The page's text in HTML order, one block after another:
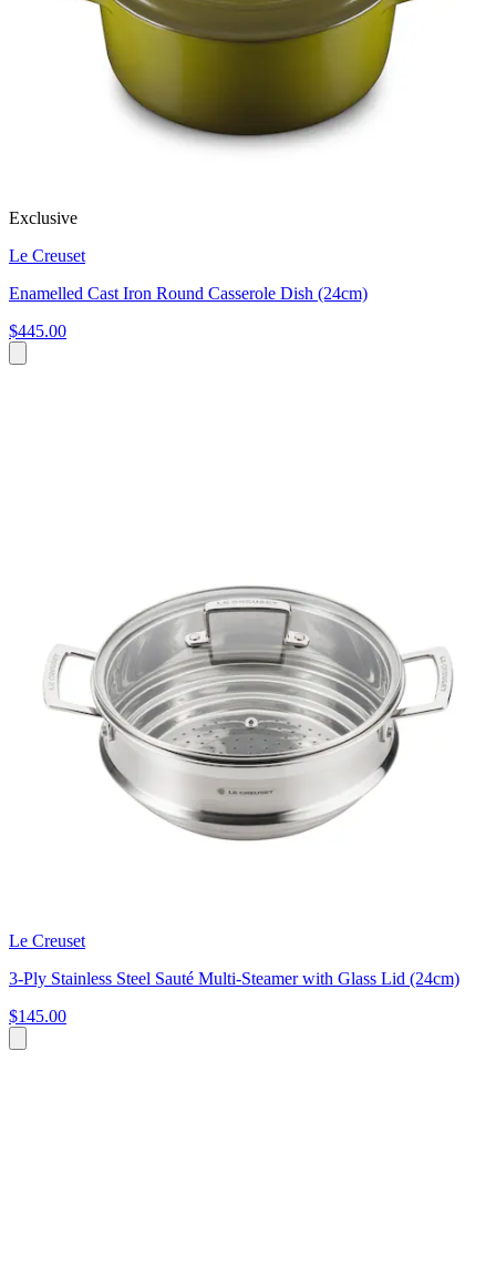
Exclusive
Le Creuset
Enamelled Cast Iron Round Casserole Dish (24cm)
$445.00
Le Creuset
3-Ply Stainless Steel Sauté Multi-Steamer with Glass Lid (24cm)
$145.00